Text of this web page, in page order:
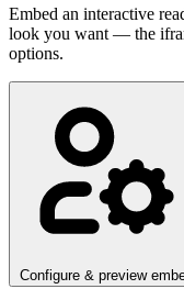
Embed an interactive
look you want — the
options.
Configure & preview